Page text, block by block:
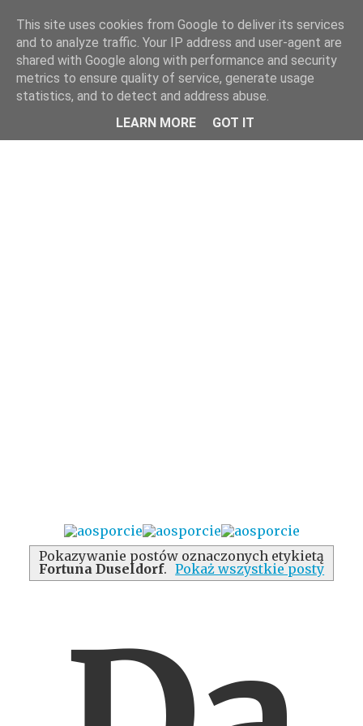
Menu
Pokazywanie postów oznaczonych etykietą
Fortuna Duseldorf. Pokaż wszystkie posty
This site uses cookies from Google to deliver its services
and to analyze traffic. Your IP address and user-agent are
shared with Google along with performance and security
metrics to ensure quality of service, generate usage
statistics, and to detect and address abuse.
LEARN MORE
GOT IT